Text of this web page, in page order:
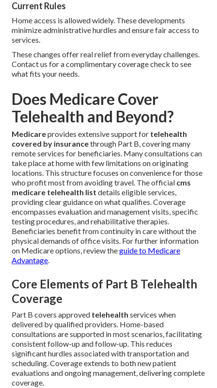
Current Rules
Home access is allowed widely. These developments
minimize administrative hurdles and ensure fair access to
services.
These changes offer real relief from everyday challenges.
Contact us for a complimentary coverage check to see
what fits your needs.
Does Medicare Cover
Telehealth and Beyond?
Medicareprovides extensive support for telehealth
covered by insurancethrough Part B, covering many
remote services for beneficiaries. Many consultations can
take place at home with few limitations on originating
locations. This structure focuses on convenience for those
who profit most from avoiding travel. The official cms
medicare telehealth list details eligible services,
providing clear guidance on what qualifies. Coverage
encompasses evaluation and management visits, specific
testing procedures, and rehabilitative therapies.
Beneficiaries benefit from continuity in care without the
physical demands of office visits. For further information
on Medicare options, review theguide to Medicare
Advantage.
Core Elements of Part B Telehealth
Coverage
Part B covers approved telehealth services when
delivered by qualified providers. Home-based
consultations are supported in most scenarios, facilitating
consistent follow-up and follow-up. This reduces
significant hurdles associated with transportation and
scheduling. Coverage extends to both new patient
evaluations and ongoing management, delivering complete
coverage.